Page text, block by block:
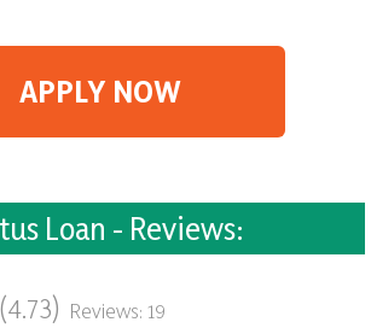
APPLY NOW
Loan - Reviews:
(4.73) Reviews: 19